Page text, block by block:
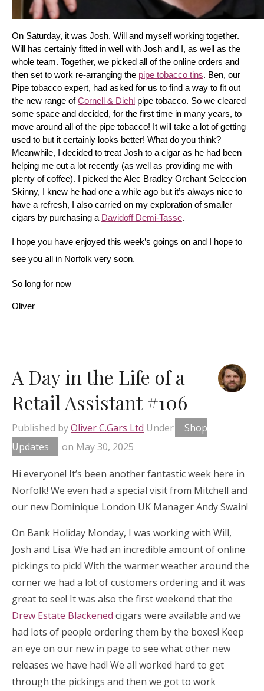
On Saturday, it was Josh, Will and myself working together.
Will has certainly fitted in well with Josh and I, as well as the
whole team. Together, we picked all of the online orders and
then set to work re-arranging the pipe tobacco tins. Ben, our
Pipe tobacco expert, had asked for us to find a way to fit out
the new range of Cornell & Diehl pipe tobacco. So we cleared
some space and decided, for the first time in many years, to
move around all of the pipe tobacco! It will take a lot of getting
used to but it certainly looks better! What do you think?
Meanwhile, I decided to treat Josh to a cigar as he had been
helping me out a lot recently (as well as providing me with
plenty of coffee). I picked the Alec Bradley Orchant Seleccion
Skinny, I knew he had one a while ago but it’s always nice to
have a refresh, I also carried on my exploration of smaller
cigars by purchasing a Davidoff Demi-Tasse.
I hope you have enjoyed this week’s goings on and I hope to
see you all in Norfolk very soon.
So long for now
Oliver
A Day in the Life of a
Retail Assistant #106
Published byOliver C.Gars Ltd Under
Shop
Updates
on May 30, 2025
Hi everyone! It’s been another fantastic week here in
Norfolk! We even had a special visit from Mitchell and
our new Dominique London UK Manager Andy Swain!
On Bank Holiday Monday, I was working with Will,
Josh and Lisa. We had an incredible amount of online
pickings to pick! With the warmer weather around the
corner we had a lot of customers ordering and it was
great to see! It was also the first weekend that the
Drew Estate Blackened cigars were available and we
had lots of people ordering them by the boxes! Keep
an eye on our new in page to see what other new
releases we have had! We all worked hard to get
through the pickings and then we got to work